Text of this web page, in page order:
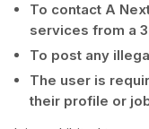
To contact A
services from a
To post any
The user is
their profile or